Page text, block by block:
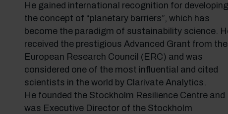
He gained international recognition for developing
the concept of “planetary barriers”, which has
become the paradigm of sustainability science.
received the prestigious Advanced Grant from the
European Research Council (ERC) and was
considered one of the most influential and cited
scientists in the world by Clarivate Analytics.
He founded the Stockholm Resilience Centre and
was Executive Director of the Stockholm